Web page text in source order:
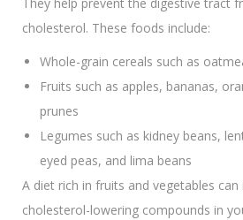
cholesterol. These foods include:
Whole-grain cereals such as
Fruits such as apples, bananas,
prunes
Legumes such as kidney beans,
eyed peas, and lima beans
A diet rich in fruits and vegetables
cholesterol-lowering compounds in